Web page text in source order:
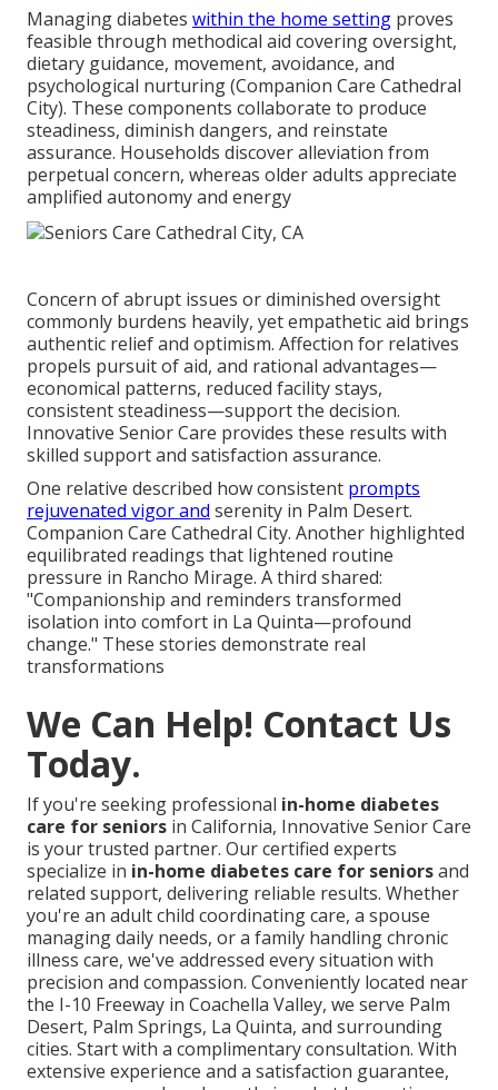
Managing diabetes within the home setting proves
feasible through methodical aid covering oversight,
dietary guidance, movement, avoidance, and
psychological nurturing (Companion Care Cathedral
City). These components collaborate to produce
steadiness, diminish dangers, and reinstate
assurance. Households discover alleviation from
perpetual concern, whereas older adults appreciate
amplified autonomy and energy
Concern of abrupt issues or diminished oversight
commonly burdens heavily, yet empathetic aid brings
authentic relief and optimism. Affection for relatives
propels pursuit of aid, and rational advantages—
economical patterns, reduced facility stays,
consistent steadiness—support the decision.
Innovative Senior Care provides these results with
skilled support and satisfaction assurance.
One relative described how consistent prompts
rejuvenated vigor and serenity in Palm Desert.
Companion Care Cathedral City. Another highlighted
equilibrated readings that lightened routine
pressure in Rancho Mirage. A third shared:
"Companionship and reminders transformed
isolation into comfort in La Quinta—profound
change." These stories demonstrate real
transformations
We Can Help! Contact Us
Today.
If you're seeking professional in-home diabetes
care for seniors in California, Innovative Senior Care
is your trusted partner. Our certified experts
specialize in in-home diabetes care for seniorsand
related support, delivering reliable results. Whether
you're an adult child coordinating care, a spouse
managing daily needs, or a family handling chronic
illness care, we've addressed every situation with
precision and compassion. Conveniently located near
the I-10 Freeway in Coachella Valley, we serve Palm
Desert, Palm Springs, La Quinta, and surrounding
cities. Start with a complimentary consultation. With
extensive experience and a satisfaction guarantee,